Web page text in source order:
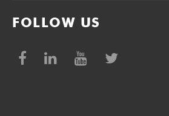
FOLLOW US